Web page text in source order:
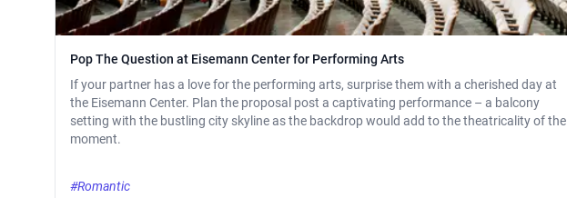
Pop The Question at Eisemann Center for Performing Arts
If your partner has a love for the performing arts, surprise them with a cherished day at
the Eisemann Center. Plan the proposal post a captivating performance – a balcony
setting with the bustling city skyline as the backdrop would add to the theatricality of the
moment.
#Romantic